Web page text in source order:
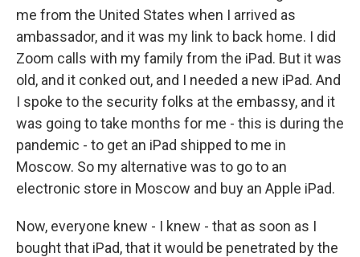
me from the United States when I arrived as
ambassador, and it was my link to back home. I did
Zoom calls with my family from the iPad. But it was
old, and it conked out, and I needed a new iPad. And
I spoke to the security folks at the embassy, and it
was going to take months for me - this is during the
pandemic - to get an iPad shipped to me in
Moscow. So my alternative was to go to an
electronic store in Moscow and buy an Apple iPad.
Now, everyone knew - I knew - that as soon as I
bought that iPad, that it would be penetrated by the